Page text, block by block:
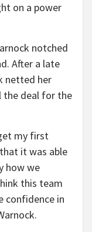
on a power
notched
After a late
netted her
the deal for the
my first
it was able
how we
this team
confidence in